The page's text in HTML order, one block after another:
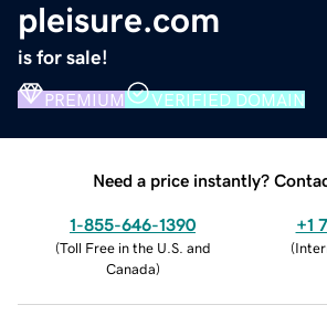
pleisure.com
is for sale!
PREMIUM VERIFIED DOMAIN
Need a price instantly?
1-855-646-1390
(Toll Free in the U.S. and
Canada)
+1
(